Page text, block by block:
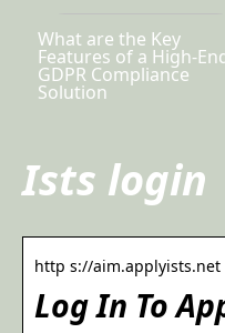
What are the Key
Features of a High-
GDPR Compliance
Solution
Ists login
http s://aim.applyists.net
Log In To